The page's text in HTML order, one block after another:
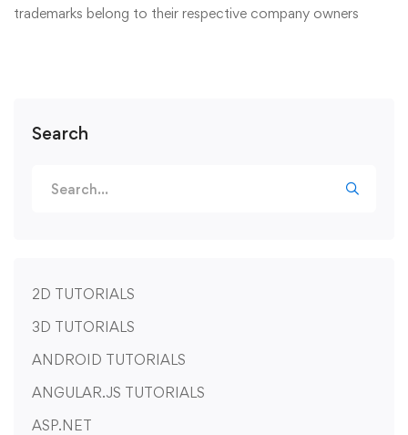
Search
2D TUTORIALS
3D TUTORIALS
ANDROID TUTORIALS
ANGULAR.JS TUTORIALS
ASP.NET
trademarks belong to their respective company owners